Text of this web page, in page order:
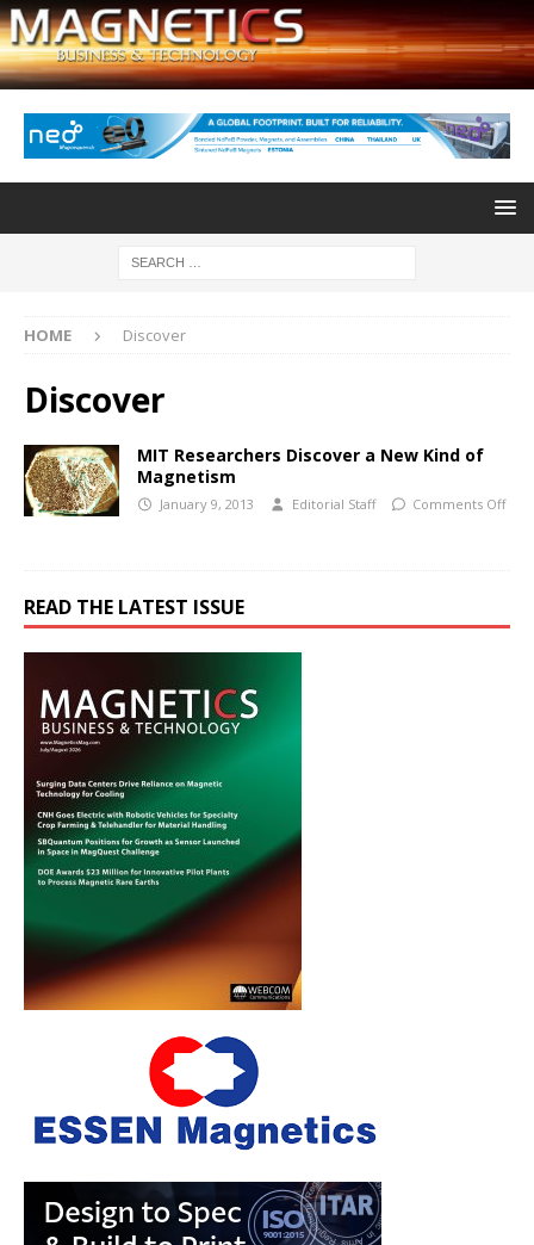
HOME Discover
Discover
MIT Researchers Discover a New Kind of
Magnetism
January 9, 2013 Editorial Staff Comments Off
READ THE LATEST ISSUE